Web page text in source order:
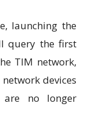
launching the
query the first
TIM network,
devices
no longer